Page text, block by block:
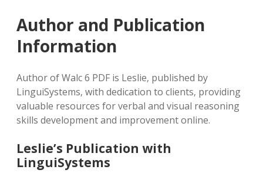
Author and Publication
Information
Author of Walc 6 PDF is Leslie‚ published by
LinguiSystems‚ with dedication to clients‚ providing
valuable resources for verbal and visual reasoning
skills development and improvement online.
Leslie’s Publication with
LinguiSystems